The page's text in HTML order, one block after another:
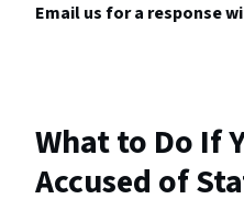
Email us for a response
What to Do If
Accused of